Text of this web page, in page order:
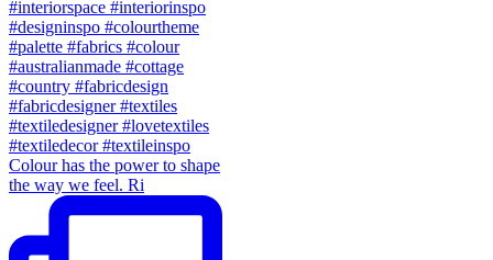
Colour has the power to shape
the way we feel. Ri